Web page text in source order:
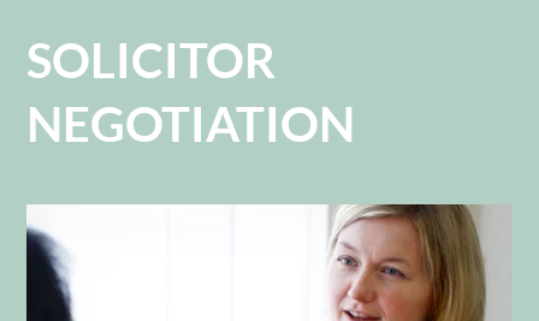
SOLICITOR
NEGOTIATION